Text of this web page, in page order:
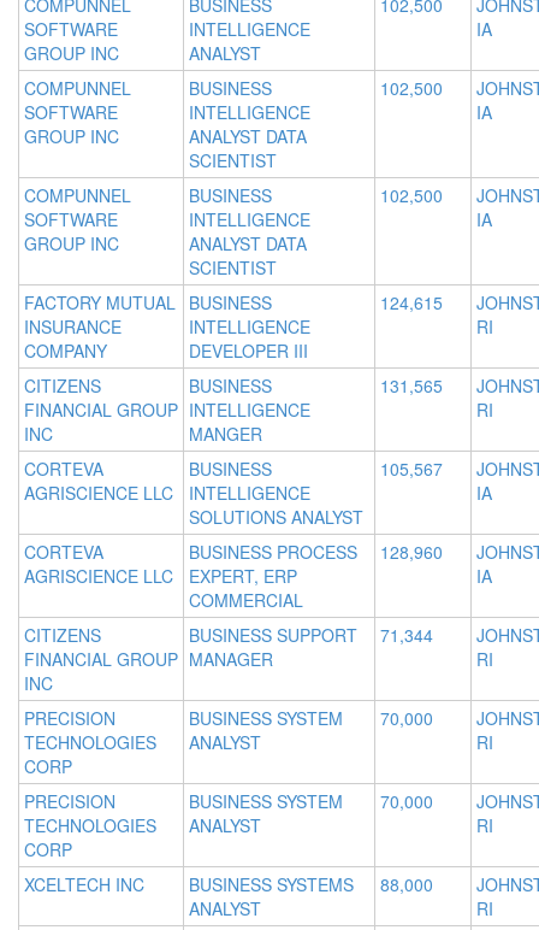
COMPUNNEL
SOFTWARE
GROUP INC
BUSINESS
INTELLIGENCE
ANALYST
102,500
IA
COMPUNNEL
SOFTWARE
GROUP INC
BUSINESS
INTELLIGENCE
ANALYST DATA
SCIENTIST
102,500
IA
COMPUNNEL
SOFTWARE
GROUP INC
BUSINESS
INTELLIGENCE
ANALYST DATA
SCIENTIST
102,500
IA
FACTORY MUTUAL
INSURANCE
COMPANY
BUSINESS
INTELLIGENCE
DEVELOPER III
124,615
RI
CITIZENS
FINANCIAL GROUP
INC
BUSINESS
INTELLIGENCE
MANGER
131,565
RI
CORTEVA
AGRISCIENCE LLC
BUSINESS
INTELLIGENCE
SOLUTIONS ANALYST
105,567
IA
CORTEVA
AGRISCIENCE LLC
BUSINESS PROCESS
EXPERT, ERP
COMMERCIAL
128,960
IA
CITIZENS
FINANCIAL GROUP
INC
BUSINESS SUPPORT
MANAGER
71,344
RI
PRECISION
TECHNOLOGIES
CORP
BUSINESS SYSTEM
ANALYST
70,000
RI
PRECISION
TECHNOLOGIES
CORP
BUSINESS SYSTEM
ANALYST
70,000
RI
XCELTECH INC
BUSINESS SYSTEMS
ANALYST
88,000
RI